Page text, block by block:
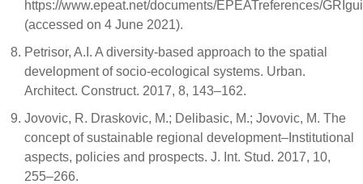
https://www.epeat.net/documents/EPEATreferences/
(accessed on 4 June 2021).
Petrisor, A.I. A diversity-based approach to the spatial
development of socio-ecological systems. Urban.
Architect. Construct. 2017, 8, 143–162.
Jovovic, R. Draskovic, M.; Delibasic, M.; Jovovic, M. The
concept of sustainable regional development–Institutional
aspects, policies and prospects. J. Int. Stud. 2017, 10,
255–266.